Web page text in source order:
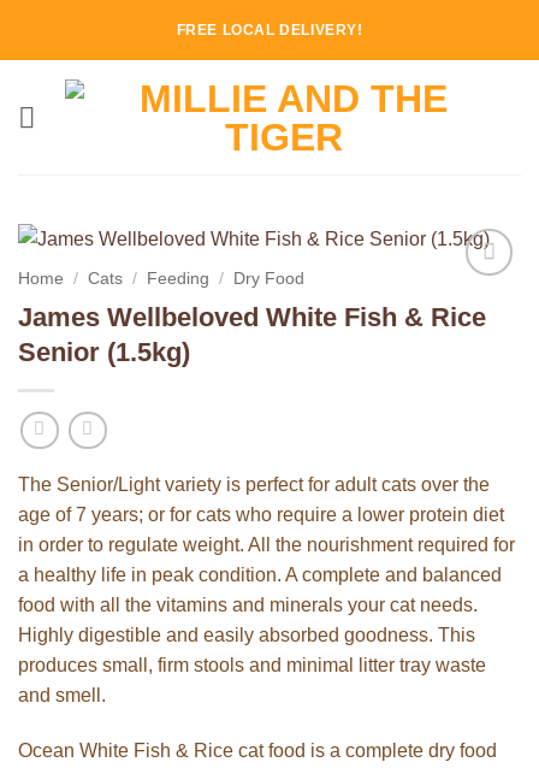
FREE LOCAL DELIVERY!
Wishlist
Home / Cats / Feeding / Dry Food
James Wellbeloved White Fish & Rice
Senior (1.5kg)
The Senior/Light variety is perfect for adult cats over the
age of 7 years; or for cats who require a lower protein diet
in order to regulate weight. All the nourishment required for
a healthy life in peak condition. A complete and balanced
food with all the vitamins and minerals your cat needs.
Highly digestible and easily absorbed goodness. This
produces small, firm stools and minimal litter tray waste
and smell.
Ocean White Fish & Rice cat food is a complete dry food